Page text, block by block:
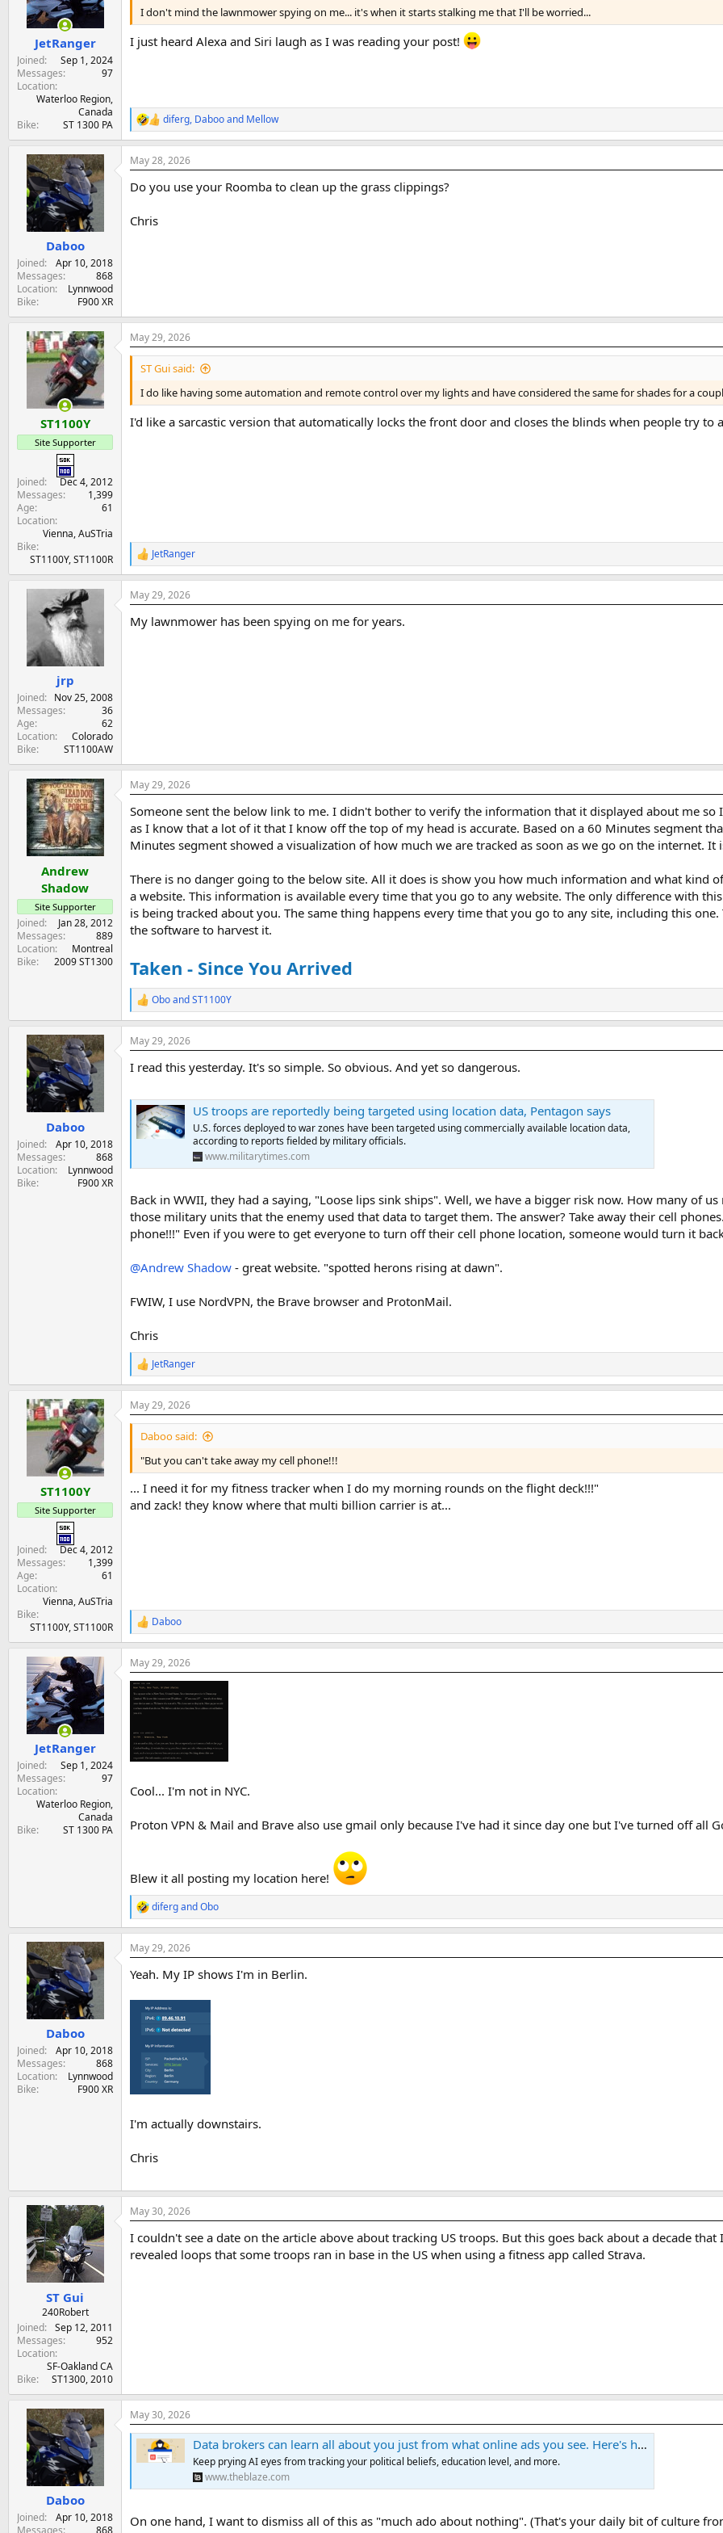
e
r
e
JetRanger
Joined
Sep 1, 2024
Messages
97
Location
Waterloo Region,
Canada
Bike
ST 1300 PA
I don't mind the lawnmower spying on me... it's when it starts stalking me that I'll be worried...
I just heard Alexa and Siri laugh as I was reading your post!
R
e
a
c
i
n
s
diferg, Dabooand Mellow
Daboo
Joined
Apr 10, 2018
Messages
868
Location
Lynnwood
Bike
F900 XR
May 28, 2026
Do you use your Roomba to clean up the grass clippings?
Chris
ST1100Y
Site Supporter
Joined
Dec 4, 2012
Messages
1,399
Age
61
Location
Vienna, AuSTria
Bike
ST1100Y, ST1100R
May 29, 2026
ST Gui said:
I do like having some automation and remote control over my lights and have considered the same for shades for a
I'd like a sarcastic version that automatically locks the front door and closes the blinds when people try to
R
e
a
c
i
JetRanger
jrp
Joined
Nov 25, 2008
Messages
36
Age
62
Location
Colorado
Bike
ST1100AW
May 29, 2026
My lawnmower has been spying on me for years.
Andrew
Shadow
Site Supporter
Joined
Jan 28, 2012
Messages
889
Location
Montreal
Bike
2009 ST1300
May 29, 2026
Someone sent the below link to me. I didn't bother to verify the information that it displayed about me
as I know that a lot of it that I know off the top of my head is accurate. Based on a 60 Minutes segment
Minutes segment showed a visualization of how much we are tracked as soon as we go on the internet.
There is no danger going to the below site. All it does is show you how much information and what kind
a website. This information is available every time that you go to any website. The only difference with
is being tracked about you. The same thing happens every time that you go to any site, including this
the software to harvest it.
Taken - Since You Arrived
R
e
a
c
s
:
OboandST1100Y
Daboo
Joined
Apr 10, 2018
Messages
868
Location
Lynnwood
Bike
F900 XR
May 29, 2026
I read this yesterday. It's so simple. So obvious. And yet so dangerous.
US troops are reportedly being targeted using location data, Pentagon says
U.S. forces deployed to war zones have been targeted using commercially available location data,
according to reports fielded by military officials.
www.militarytimes.com
Back in WWII, they had a saying, "Loose lips sink ships". Well, we have a bigger risk now. How many of
those military units that the enemy used that data to target them. The answer? Take away their cell
phone!!!" Even if you were to get everyone to turn off their cell phone location, someone would turn it
@Andrew Shadow - great website. "spotted herons rising at dawn".
FWIW, I use NordVPN, the Brave browser and ProtonMail.
Chris
R
e
a
c
t
n
s
JetRanger
ST1100Y
Site Supporter
Joined
Dec 4, 2012
Messages
1,399
Age
61
Location
Vienna, AuSTria
Bike
ST1100Y, ST1100R
May 29, 2026
Daboo said:
"But you can't take away my cell phone!!!
... I need it for my fitness tracker when I do my morning rounds on the flight deck!!!"
and zack! they know where that multi billion carrier is at...
R
e
a
c
t
i
o
n
s
:
Daboo
JetRanger
Joined
Sep 1, 2024
Messages
97
Location
Waterloo Region,
Canada
Bike
ST 1300 PA
May 29, 2026
Cool... I'm not in NYC.
Proton VPN & Mail and Brave also use gmail only because I've had it since day one but I've turned off all
Blew it all posting my location here!
R
e
a
c
i
n
difergandObo
Daboo
Joined
Apr 10, 2018
Messages
868
Location
Lynnwood
Bike
F900 XR
May 29, 2026
Yeah. My IP shows I'm in Berlin.
I'm actually downstairs.
Chris
ST Gui
240Robert
Joined
Sep 12, 2011
Messages
952
Location
SF-Oakland CA
Bike
ST1300, 2010
May 30, 2026
I couldn't see a date on the article above about tracking US troops. But this goes back about a decade
revealed loops that some troops ran in base in the US when using a fitness app called Strava.
Daboo
Joined
Apr 10, 2018
May 30, 2026
Data brokers can learn all about you just from what online ads you see. Here's how to stop them. | Blaze Media
Keep prying AI eyes from tracking your political beliefs, education level, and more.
www.theblaze.com
On one hand, I want to dismiss all of this as "much ado about nothing". (That's your daily bit of culture